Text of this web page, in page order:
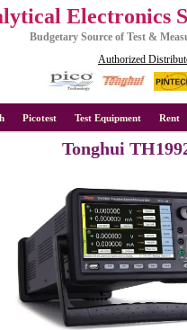
Electronics
Budgetary Source of Test &
Authorized
Picotest Test Equipment Rent
Tonghui